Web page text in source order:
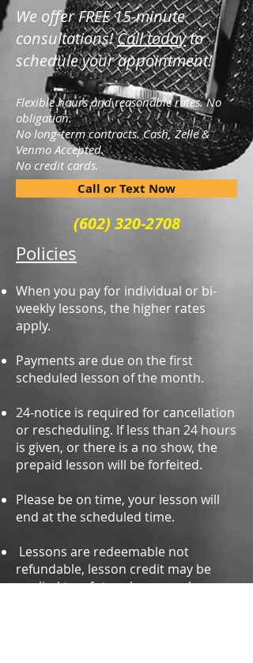
We offer FREE 15-minute
consultations!Call todayto
schedule your appointment!
Flexible hours and reasonable rates. No
obligation.
No long-term contracts.Cash, Zelle &
Venmo Accepted.
No credit cards.
Call or Text Now
(602) 320-2708
Policies
When you pay for individual or bi-
weekly lessons, the higher rates
apply.
Payments are due on the first
scheduled lesson of the month.
24-notice is required for cancellation
or rescheduling. If less than 24 hours
is given, or there is a no show, the
prepaid lesson will be forfeited.
Please be on time, your lesson will
end at the scheduled time.
Lessons are redeemable not
refundable, lesson credit may be
applied to a future lesson as long as